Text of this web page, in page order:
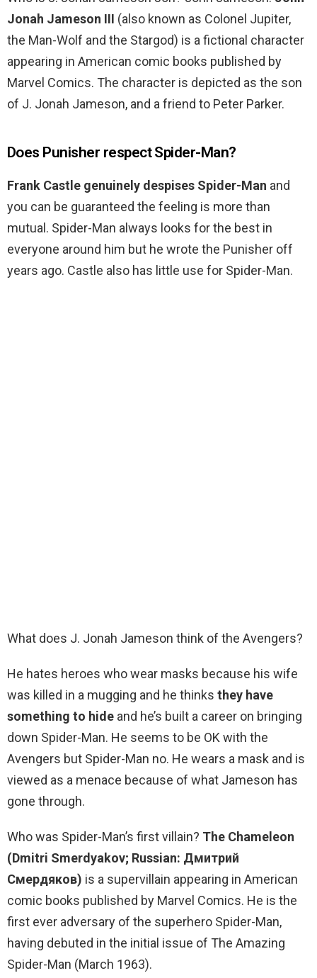
Jonah Jameson III (also known as Colonel Jupiter,
the Man-Wolf and the Stargod) is a fictional character
appearing in American comic books published by
Marvel Comics. The character is depicted as the son
of J. Jonah Jameson, and a friend to Peter Parker.
Does Punisher respect Spider-Man?
Frank Castle genuinely despises Spider-Man and
you can be guaranteed the feeling is more than
mutual. Spider-Man always looks for the best in
everyone around him but he wrote the Punisher off
years ago. Castle also has little use for Spider-Man.
What does J. Jonah Jameson think of the Avengers?
He hates heroes who wear masks because his wife
was killed in a mugging and he thinks they have
something to hide and he’s built a career on bringing
down Spider-Man. He seems to be OK with the
Avengers but Spider-Man no. He wears a mask and is
viewed as a menace because of what Jameson has
gone through.
Who was Spider-Man’s first villain? The Chameleon
(Dmitri Smerdyakov; Russian: Дмитрий
Смердяков) is a supervillain appearing in American
comic books published by Marvel Comics. He is the
first ever adversary of the superhero Spider-Man,
having debuted in the initial issue of The Amazing
Spider-Man (March 1963).